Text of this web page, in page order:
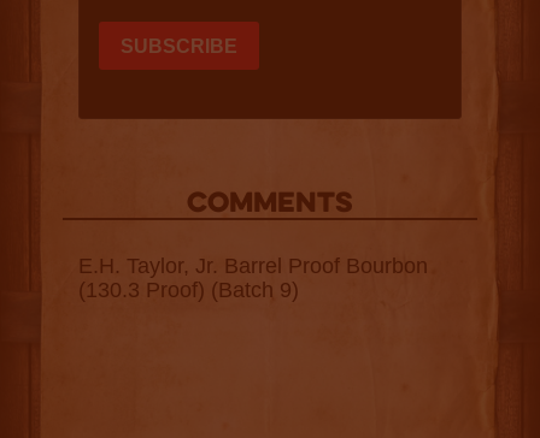
COMMENTS
E.H. Taylor, Jr. Barrel Proof Bourbon
(130.3 Proof) (Batch 9)